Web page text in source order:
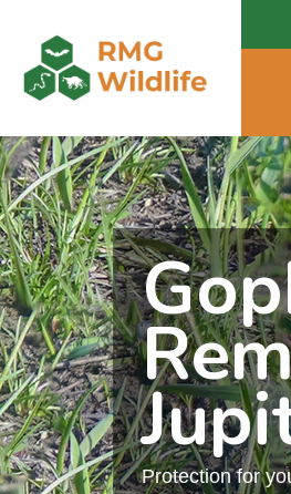
Protection for